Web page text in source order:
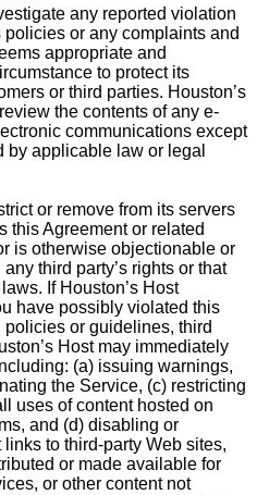
any reported violation
policies or any complaints and
appropriate and
to protect its
or third parties. Houston’s
the contents of any e-
communications except
by applicable law or legal
or remove from its servers
this Agreement or related
is otherwise objectionable or
third party’s rights or that
If Houston’s Host
have possibly violated this
or guidelines, third
Host may immediately
(a) issuing warnings,
the Service, (c) restricting
uses of content hosted on
and (d) disabling or
to third-party Web sites,
or made available for
or other content not